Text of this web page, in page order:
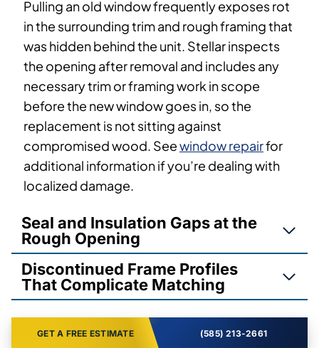
Pulling an old window frequently exposes rot
in the surrounding trim and rough framing that
was hidden behind the unit. Stellar inspects
the opening after removal and includes any
necessary trim or framing work in scope
before the new window goes in, so the
replacement is not sitting against
compromised wood. Seewindow repairfor
additional information if you’re dealing with
localized damage.
Seal and Insulation Gaps at the
Rough Opening
Discontinued Frame Profiles
That Complicate Matching
GET A FREE ESTIMATE (585) 213-2661